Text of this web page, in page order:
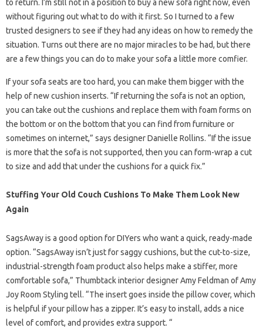
to return. I’m still not in a position to buy a new sofa right now, even
without figuring out what to do with it first. So I turned to a few
trusted designers to see if they had any ideas on how to remedy the
situation. Turns out there are no major miracles to be had, but there
are a few things you can do to make your sofa a little more comfier.
If your sofa seats are too hard, you can make them bigger with the
help of new cushion inserts. “If returning the sofa is not an option,
you can take out the cushions and replace them with foam forms on
the bottom or on the bottom that you can find from furniture or
sometimes on internet,” says designer Danielle Rollins. “If the issue
is more that the sofa is not supported, then you can form-wrap a cut
to size and add that under the cushions for a quick fix.”
Stuffing Your Old Couch Cushions To Make Them Look New
Again
SagsAway is a good option for DIYers who want a quick, ready-made
option. “SagsAway isn’t just for saggy cushions, but the cut-to-size,
industrial-strength foam product also helps make a stiffer, more
comfortable sofa,” Thumbtack interior designer Amy Feldman of Amy
Joy Room Styling tell. “The insert goes inside the pillow cover, which
is helpful if your pillow has a zipper. It’s easy to install, adds a nice
level of comfort, and provides extra support. “